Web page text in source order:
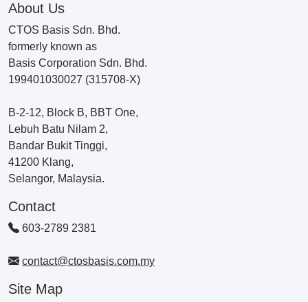
About Us
CTOS Basis Sdn. Bhd.
formerly known as
Basis Corporation Sdn. Bhd.
199401030027 (315708-X)
B-2-12, Block B, BBT One,
Lebuh Batu Nilam 2,
Bandar Bukit Tinggi,
41200 Klang,
Selangor, Malaysia.
Contact
603-2789 2381
contact@ctosbasis.com.my
Site Map